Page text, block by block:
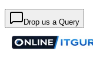
Drop us a Query